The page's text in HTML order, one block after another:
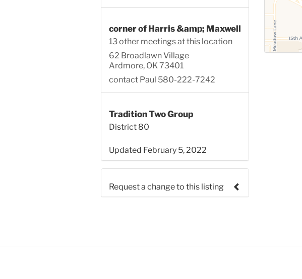
corner of Harris &amp; Maxwell
13 other meetings at this location
62 Broadlawn Village
Ardmore, OK 73401
contact Paul 580-222-7242
Tradition Two Group
District 80
Updated February 5, 2022
Request a change to this listing